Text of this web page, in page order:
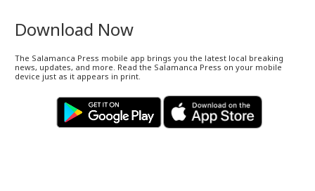
Download Now
The Salamanca Press mobile app brings you the latest local breaking
news, updates, and more. Read the Salamanca Press on your mobile
device just as it appears in print.